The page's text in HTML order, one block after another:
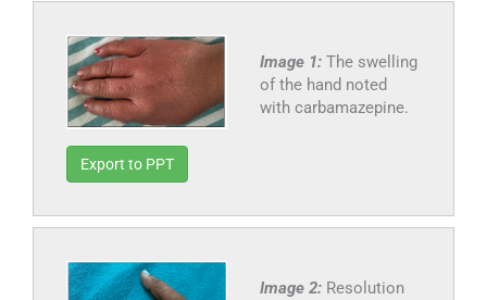
Image 1: The swelling
of the hand noted
with carbamazepine.
Export to PPT
Image 2: Resolution